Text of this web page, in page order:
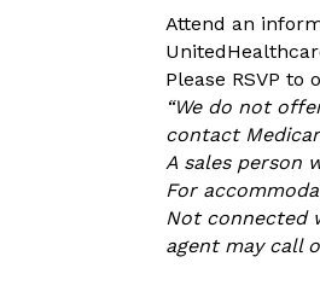
Attend an
Please RSVP
“We do not
contact
A sales person
For
Not connected
agent may call